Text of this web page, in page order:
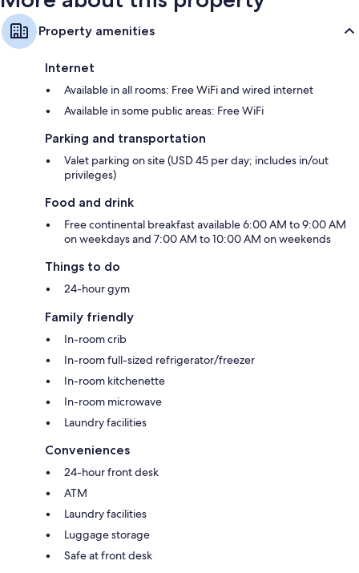
Property amenities
Internet
Available in all rooms: Free WiFi and wired internet
Available in some public areas: Free WiFi
Parking and transportation
Valet parking on site (USD 45 per day; includes in/out
privileges)
Food and drink
Free continental breakfast available 6:00 AM to 9:00 AM
on weekdays and 7:00 AM to 10:00 AM on weekends
Things to do
24-hour gym
Family friendly
In-room crib
In-room full-sized refrigerator/freezer
In-room kitchenette
In-room microwave
Laundry facilities
Conveniences
24-hour front desk
ATM
Laundry facilities
Luggage storage
Safe at front desk